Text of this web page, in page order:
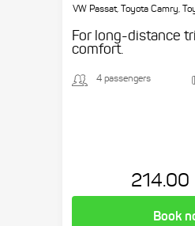
VW Passat, Toyota Camry,
For long-distance
comfort.
4 passengers
214.00
Book